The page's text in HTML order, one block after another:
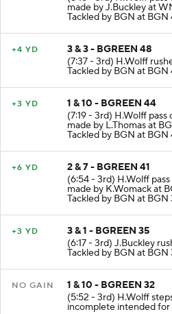
made by J.Buckley at
Tackled by BGN at BGN
+4 YD
3 & 3 - BGREEN 48
(7:37 - 3rd) H.Wolff
Tackled by BGN at BGN
+3 YD
1 & 10 - BGREEN 44
(7:19 - 3rd) H.Wolff
made by L.Thomas at
Tackled by BGN at BGN
+6 YD
2 & 7 - BGREEN 41
(6:54 - 3rd) H.Wolff
made by K.Womack at
Tackled by BGN at BGN
+3 YD
3 & 1 - BGREEN 35
(6:17 - 3rd) J.Buckley
Tackled by BGN at BGN
NO GAIN
1 & 10 - BGREEN 32
(5:52 - 3rd) H.Wolff
incomplete intended for